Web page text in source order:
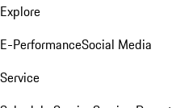
Explore
E-PerformanceSocial Media
Service